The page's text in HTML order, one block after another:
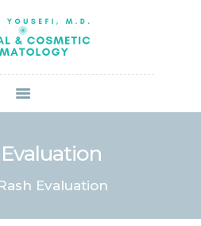
Evaluation
US